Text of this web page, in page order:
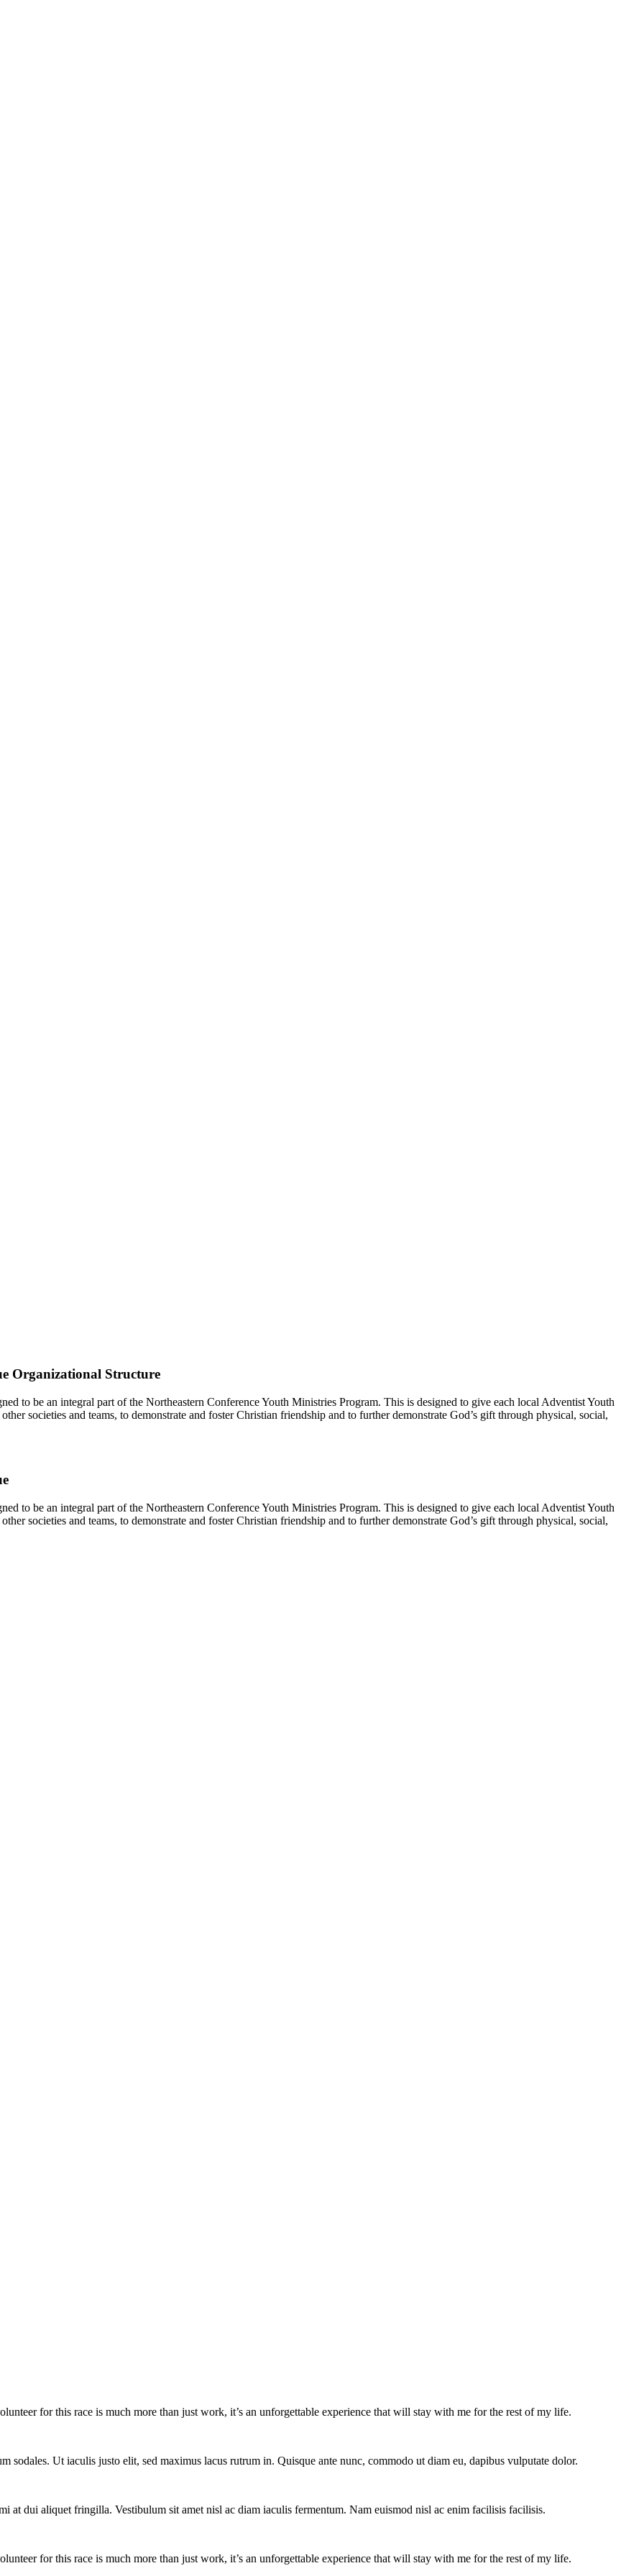
Organizational Structure
to be an integral part of the Northeastern Conference Youth Ministries Program. This is designed to give each local Adventist Youth
societies and teams, to demonstrate and foster Christian friendship and to further demonstrate God’s gift through physical, social,
to be an integral part of the Northeastern Conference Youth Ministries Program. This is designed to give each local Adventist Youth
societies and teams, to demonstrate and foster Christian friendship and to further demonstrate God’s gift through physical, social,
for this race is much more than just work, it’s an unforgettable experience that will stay with me for the rest of my life.
sodales. Ut iaculis justo elit, sed maximus lacus rutrum in. Quisque ante nunc, commodo ut diam eu, dapibus vulputate dolor.
at dui aliquet fringilla. Vestibulum sit amet nisl ac diam iaculis fermentum. Nam euismod nisl ac enim facilisis facilisis.
for this race is much more than just work, it’s an unforgettable experience that will stay with me for the rest of my life.